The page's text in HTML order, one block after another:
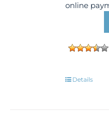
online
Details